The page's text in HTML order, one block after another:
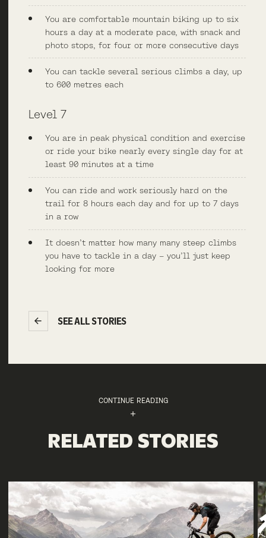
You are comfortable mountain biking up to six
hours a day at a moderate pace, with snack and
photo stops, for four or more consecutive days
You can tackle several serious climbs a day, up
to 600 metres each
Level 7
You are in peak physical condition and exercise
or ride your bike nearly every single day for at
least 90 minutes at a time
You can ride and work seriously hard on the
trail for 8 hours each day and for up to 7 days
in a row
It doesn’t matter how many many steep climbs
you have to tackle in a day – you’ll just keep
looking for more
SEE ALL STORIES
CONTINUE READING
RELATED STORIES